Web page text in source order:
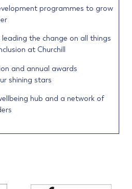
programmes to grow
the change on all things
at Churchill
and annual awards
shining stars
hub and a network of